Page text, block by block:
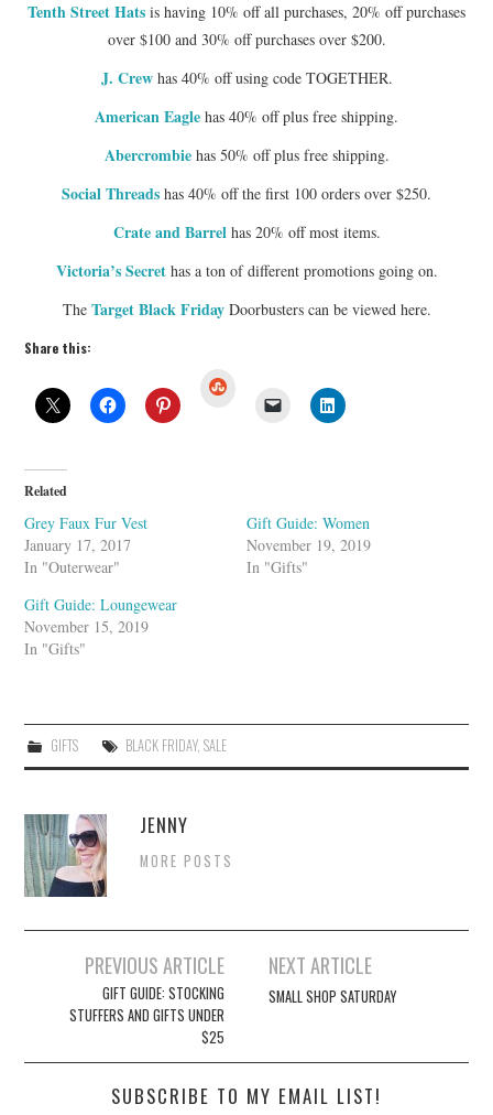
Tenth Street Hats is having 10% off all purchases, 20% off purchases
over $100 and 30% off purchases over $200.
J. Crewhas 40% off using code TOGETHER.
American Eagle has 40% off plus free shipping.
Abercrombiehas 50% off plus free shipping.
Social Threads has 40% off the first 100 orders over $250.
Crate and Barrelhas 20% off most items.
Victoria’s Secrethas a ton of different promotions going on.
The Target Black FridayDoorbusters can be viewed here.
Share this:
Related
Grey Faux Fur Vest
January 17, 2017
In "Outerwear"
Gift Guide: Women
November 19, 2019
In "Gifts"
Gift Guide: Loungewear
November 15, 2019
In "Gifts"
GIFTS BLACK FRIDAY, SALE
JENNY
MORE POSTS
navigation
PREVIOUS ARTICLE
GIFT GUIDE: STOCKING
STUFFERS AND GIFTS UNDER
$25
NEXT ARTICLE
SMALL SHOP SATURDAY
SUBSCRIBE TO MY EMAIL LIST!